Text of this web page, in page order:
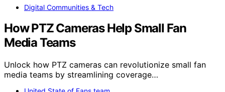
Digital Communities & Tech
How PTZ Cameras Help Small Fan
Media Teams
Unlock how PTZ cameras can revolutionize small fan
media teams by streamlining coverage…